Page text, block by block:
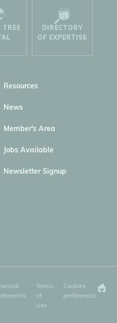
TREE
DIRECTORY
OF EXPERTISE
Resources
News
Member's Area
Jobs Available
Newsletter Signup
Terms
of
Use
Cookies
preferences